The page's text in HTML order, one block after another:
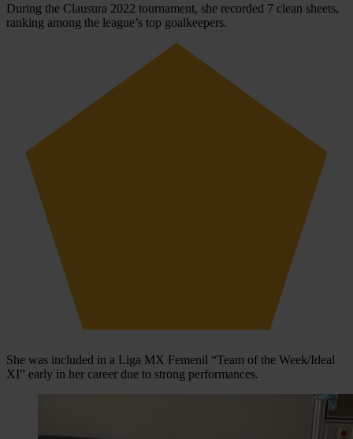
During the Clausura 2022 tournament, she recorded 7 clean sheets,
ranking among the league’s top goalkeepers.
She was included in a Liga MX Femenil “Team of the Week/Ideal
XI” early in her career due to strong performances.